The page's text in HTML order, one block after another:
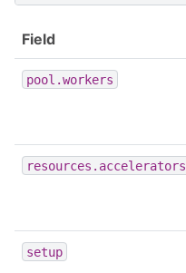
Field
pool.workers
resources.accelerators
setup